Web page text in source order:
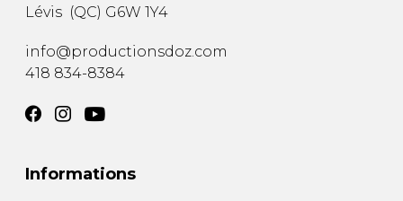
Lévis (QC) G6W 1Y4
info@productionsdoz.com
418 834-8384
Informations